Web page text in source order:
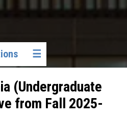
☰
(Undergraduate
from Fall 2025-